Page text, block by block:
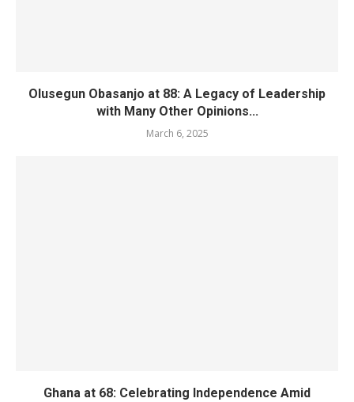
Olusegun Obasanjo at 88: A Legacy of Leadership
with Many Other Opinions...
March 6, 2025
Ghana at 68: Celebrating Independence Amid